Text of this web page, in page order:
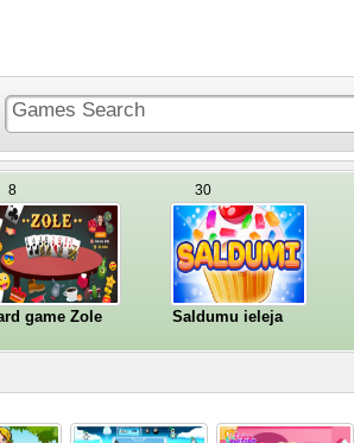
game Zole
8
Saldumu ieleja
30